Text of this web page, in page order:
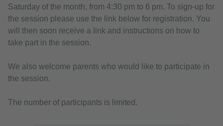
Saturday of the month, from 4:30 pm to 6 pm. To sign-up for
the session please use the link below for registration. You
will then soon receive a link and instructions on how to
take part in the session.
We also welcome parents who would like to participate in
the session.
The number of participants is limited.